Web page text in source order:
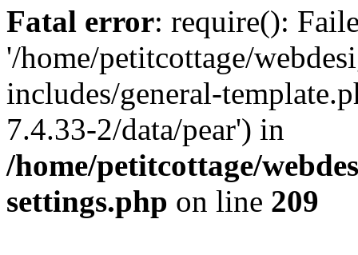
Fatal error: require():
'/home/petitcottage/
includes/general-
7.4.33-2/data/pear') in
/home/petitcottage/
settings.php on line 209